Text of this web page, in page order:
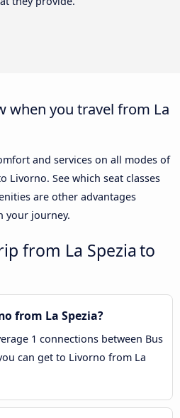
when you travel from La
and services on all modes of
Livorno. See which seat classes
are other advantages
your journey.
from La Spezia to
from La Spezia?
1 connections between Bus
can get to Livorno from La